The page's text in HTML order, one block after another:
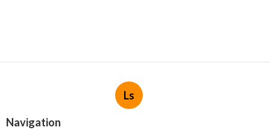
Ls
Navigation